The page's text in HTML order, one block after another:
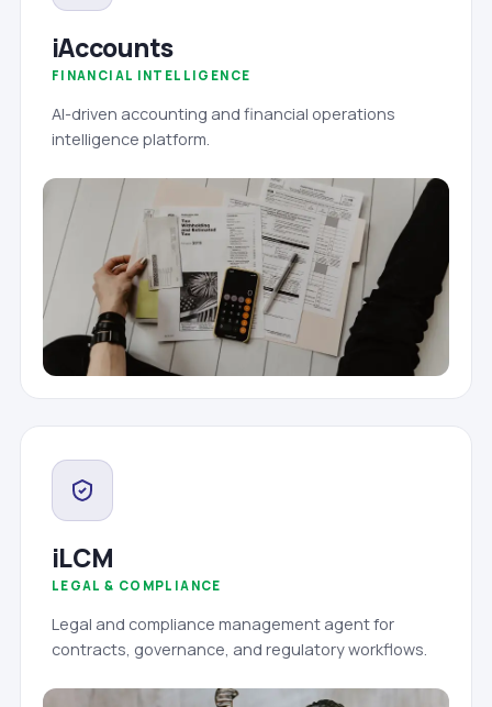
iAccounts
FINANCIAL INTELLIGENCE
AI-driven accounting and financial operations
intelligence platform.
iLCM
LEGAL & COMPLIANCE
Legal and compliance management agent for
contracts, governance, and regulatory workflows.